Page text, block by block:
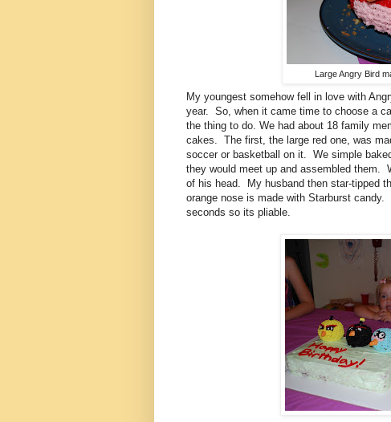
Large Angry Bird
My youngest somehow fell in love with
year. So, when it came time to choose a
the thing to do. We had about 18 family
cakes. The first, the large red one, was
soccer or basketball on it. We simple
they would meet up and assembled them.
of his head. My husband then star-tipped
orange nose is made with Starburst
seconds so its pliable.